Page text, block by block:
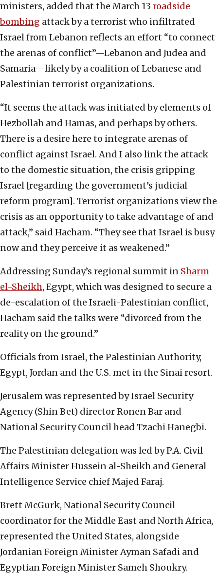
ministers, added that the March 13 roadside
bombing attack by a terrorist who infiltrated
Israel from Lebanon reflects an effort “to connect
the arenas of conflict”—Lebanon and Judea and
Samaria—likely by a coalition of Lebanese and
Palestinian terrorist organizations.
“It seems the attack was initiated by elements of
Hezbollah and Hamas, and perhaps by others.
There is a desire here to integrate arenas of
conflict against Israel. And I also link the attack
to the domestic situation, the crisis gripping
Israel [regarding the government’s judicial
reform program]. Terrorist organizations view the
crisis as an opportunity to take advantage of and
attack,” said Hacham. “They see that Israel is busy
now and they perceive it as weakened.”
Addressing Sunday’s regional summit in Sharm
el-Sheikh, Egypt, which was designed to secure a
de-escalation of the Israeli-Palestinian conflict,
Hacham said the talks were “divorced from the
reality on the ground.”
Officials from Israel, the Palestinian Authority,
Egypt, Jordan and the U.S. met in the Sinai resort.
Jerusalem was represented by Israel Security
Agency (Shin Bet) director Ronen Bar and
National Security Council head Tzachi Hanegbi.
The Palestinian delegation was led by P.A. Civil
Affairs Minister Hussein al-Sheikh and General
Intelligence Service chief Majed Faraj.
Brett McGurk, National Security Council
coordinator for the Middle East and North Africa,
represented the United States, alongside
Jordanian Foreign MinisterAyman Safadi and
Egyptian Foreign Minister Sameh Shoukry.